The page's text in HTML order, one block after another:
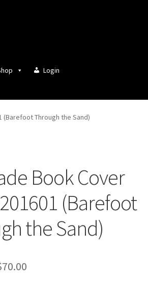
Login
(Barefoot Through the Sand)
Book Cover
(Barefoot
the Sand)
70.00